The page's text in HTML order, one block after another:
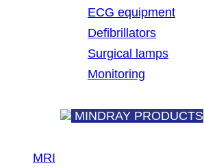
ECG equipment
Defibrillators
Surgical lamps
Monitoring
MINDRAY PRODUCTS
MRI